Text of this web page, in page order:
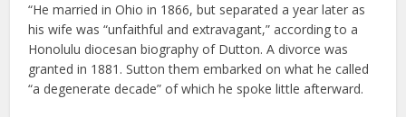
“He married in Ohio in 1866, but separated a year later as
his wife was “unfaithful and extravagant,” according to a
Honolulu diocesan biography of Dutton. A divorce was
granted in 1881. Sutton them embarked on what he called
“a degenerate decade” of which he spoke little afterward.